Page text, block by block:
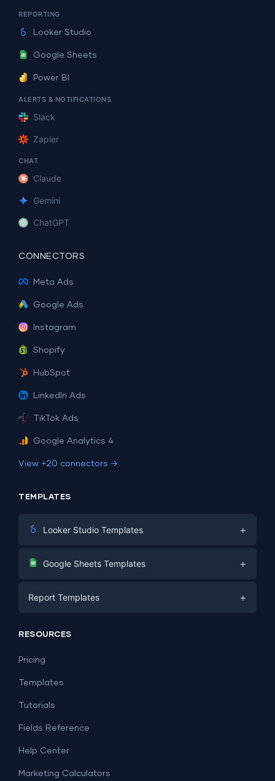
REPORTING
Looker Studio
Google Sheets
Power BI
ALERTS & NOTIFICATIONS
Slack
Zapier
CHAT
Claude
Gemini
ChatGPT
CONNECTORS
Meta Ads
Google Ads
Instagram
Shopify
HubSpot
LinkedIn Ads
TikTok Ads
Google Analytics 4
View +20 connectors →
TEMPLATES
Looker Studio Templates +
Digital Marketing
PPC
SEO
Lead Generation
Facebook Ads
Google Sheets Templates +
Social Media
Report Templates +
Dashboard Examples
RESOURCES
Pricing
Templates
Tutorials
Fields Reference
Help Center
Marketing Calculators